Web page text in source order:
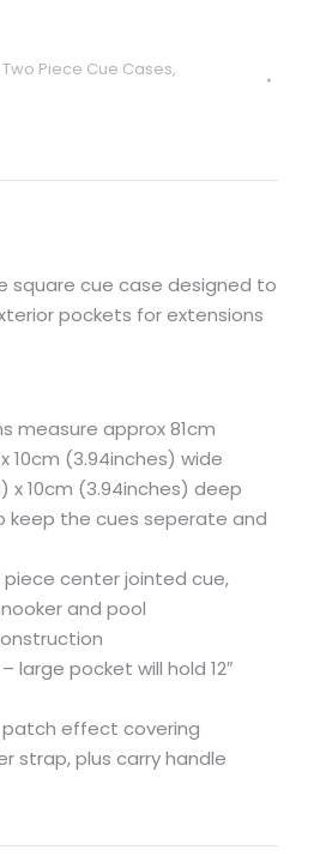
Two Piece Cue Cases,
square cue case designed to
pockets for extensions
measure approx 81cm
10cm (3.94inches) wide
x 10cm (3.94inches) deep
keep the cues seperate and
piece center jointed cue,
and pool
large pocket will hold 12″
effect covering
strap, plus carry handle